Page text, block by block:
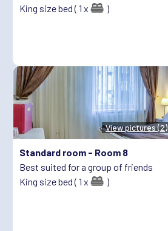
King size bed ( 1 x
)
View pictures (2)
Standard room - Room 8
Best suited for a group of friends
King size bed ( 1 x
)